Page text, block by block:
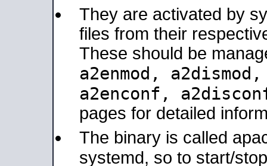
They are activated by
files from their
These should be
a2enmod,
a2enconf,
pages for detailed
The binary is called
systemd, so to start/